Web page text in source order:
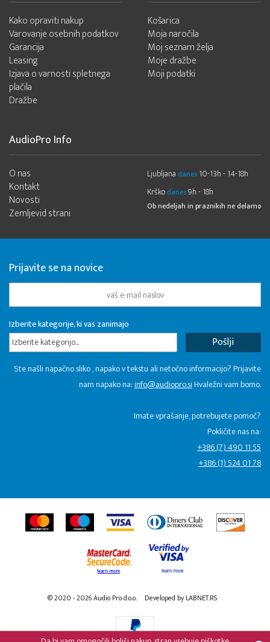
Kako opraviti nakup
Varovanje osebnih podatkov
Garancija
Leasing
Izjava o varnosti spletnega
plačila
Dražbe
Košarica
Moja naročila
Moj seznam želja
Moje dražbe
Moji podatki
AudioPro Info
O nas
Kontakt
Novosti
Zemljevid strani
Ljubljana danes 10-13h - 14-18h
Krško danes9h - 18h
Ob nedeljah in praznikih ne delamo
Prijavite se na novice
Izberite kategorije, ki vas zanimajo
Izberite kategorijo...
Ste našli napačno sliko , napako v tekstu ali netočno informacijo? Prijavite
nam napako na:info@audiopro.siHvaležni vam bomo.
Imate vprašanje, potrebujete pomoč?
Pokličite nas na:
+386 (7) 490 11 55
+386 (1) 524 01 78
© 2020 - 2026 Audio Pro d.o.o. Developed by LABNET.RS